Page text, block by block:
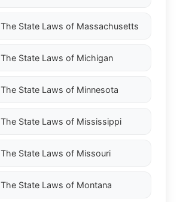
The State Laws of Massachusetts
The State Laws of Michigan
The State Laws of Minnesota
The State Laws of Mississippi
The State Laws of Missouri
The State Laws of Montana